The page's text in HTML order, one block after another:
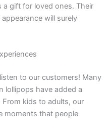
a gift for loved ones. Their
will surely
to our customers! Many
lollipops have added a
kids to adults, our
moments that people